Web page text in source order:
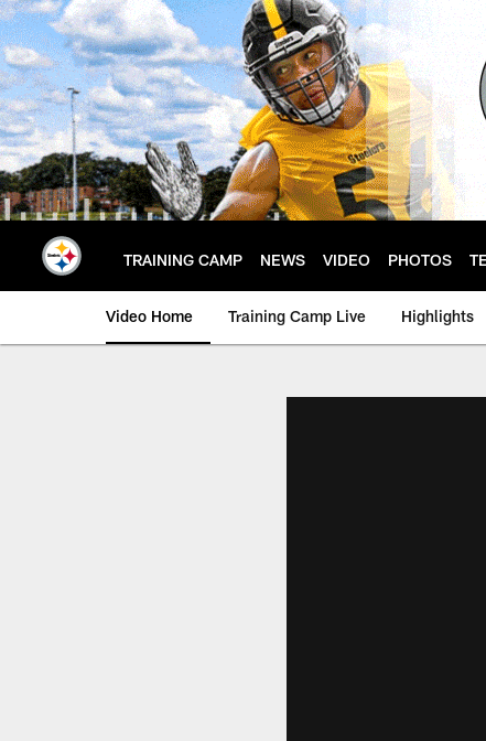
Skip
to
main
content
TRAINING CAMP NEWS VIDEO PHOTOS
Video Home Training Camp Live Highlights